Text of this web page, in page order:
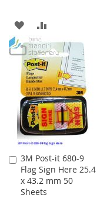
ADD
TO
WISH
LIST
TO
COMPARE
3M Post-it 680-9
Flag Sign Here 25.4
x 43.2 mm 50
Sheets
Add
to
Cart